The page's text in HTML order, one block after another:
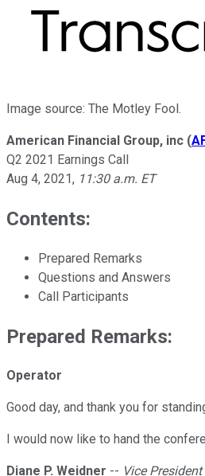
Image source: The Motley Fool.
American Financial Group, inc (
Q2 2021 Earnings Call
Aug 4, 2021, 11:30 a.m. ET
Contents:
Prepared Remarks
Questions and Answers
Call Participants
Prepared Remarks:
Operator
Good day, and thank you for
I would now like to hand the
Diane P. Weidner -- Vice